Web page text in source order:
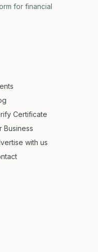
for financial
Certificate
Business
with us